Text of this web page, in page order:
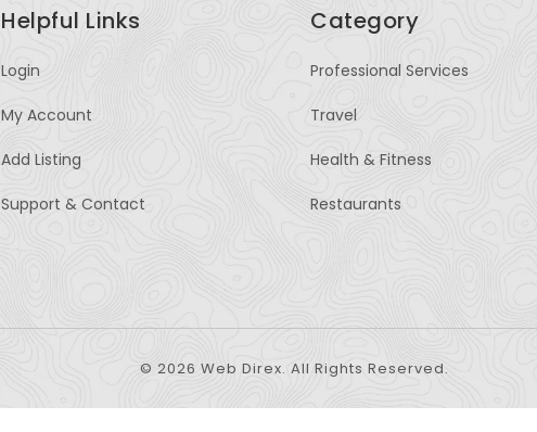
Helpful Links
Login
My Account
Add Listing
Support & Contact
Category
Professional Services
Travel
Health & Fitness
Restaurants
© 2026 Web Direx. All Rights Reserved.